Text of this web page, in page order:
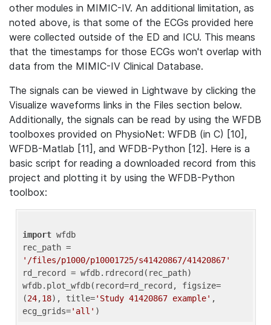
other modules in MIMIC-IV. An additional limitation, as
noted above, is that some of the ECGs provided here
were collected outside of the ED and ICU. This means
that the timestamps for those ECGs won't overlap with
data from the MIMIC-IV Clinical Database.
The signals can be viewed in Lightwave by clicking the
Visualize waveforms links in the Files section below.
Additionally, the signals can be read by using the WFDB
toolboxes provided on PhysioNet: WFDB (in C) [10],
WFDB-Matlab [11], and WFDB-Python [12]. Here is a
basic script for reading a downloaded record from this
project and plotting it by using the WFDB-Python
toolbox:
import wfdb
'/files/p1000/p10001725/s41420867/41420867'
rd_record = wfdb.rdrecord(rec_path)
wfdb.plot_wfdb(record=rd_record, figsize=
(24,18), title='Study 41420867 example' ,
ecg_grids='all'